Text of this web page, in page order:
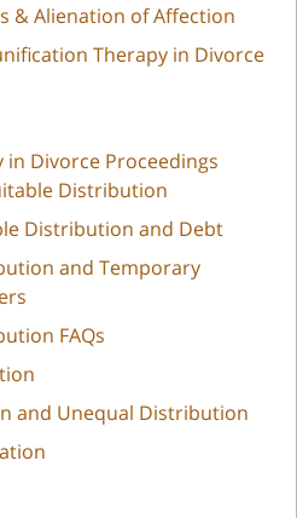
& Alienation of Affection
Therapy in Divorce
in Divorce Proceedings
Distribution
Distribution and Debt
and Temporary
FAQs
and Unequal Distribution